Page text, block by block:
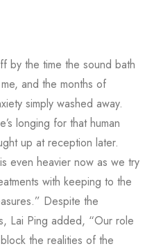
by the time the sound bath
and the months of
simply washed away.
longing for that human
up at reception later.
even heavier now as we try
with keeping to the
Despite the
Lai Ping added, “Our role
the realities of the